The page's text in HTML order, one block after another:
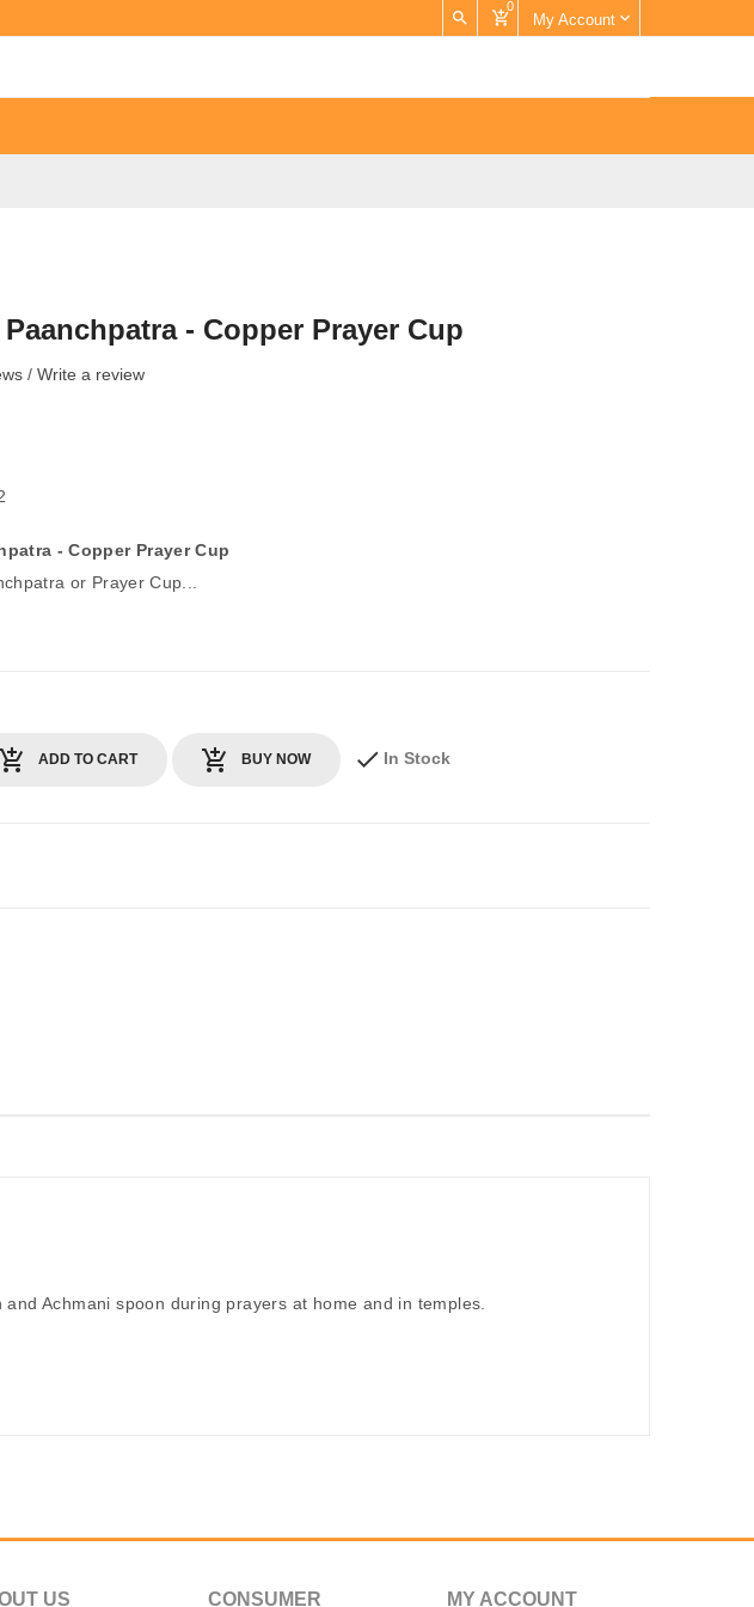
0
My Account
- Copper Prayer Cup
/ Write a review
- Copper Prayer Cup
or Prayer Cup...
ADD TO CART BUY NOW In Stock
Achmani spoon during prayers at home and in temples.
US CONSUMER MY ACCOUNT